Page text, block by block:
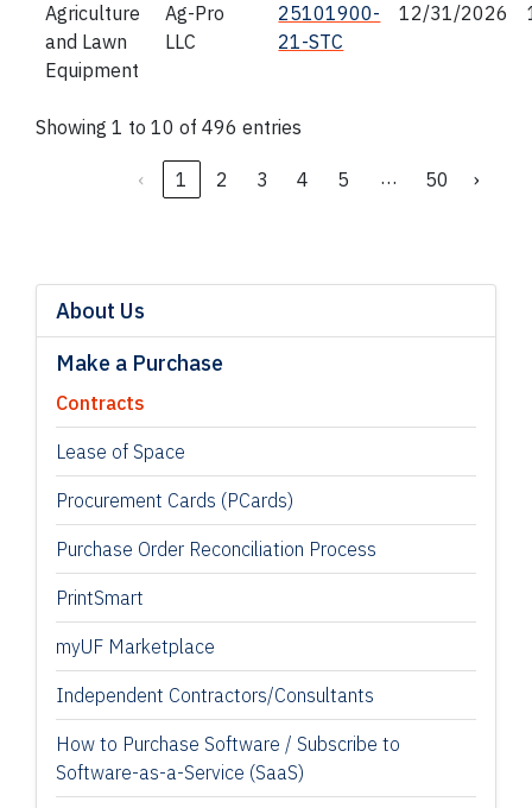
About Us
Make a Purchase
Contracts
Lease of Space
Procurement Cards (PCards)
Purchase Order Reconciliation Process
PrintSmart
myUF Marketplace
Independent Contractors/Consultants
How to Purchase Software / Subscribe to
Software-as-a-Service (SaaS)
Agriculture
and Lawn
Equipment
Ag-Pro
LLC
25101900-
21-STC
12/31/2026
Showing 1 to 10 of 496 entries
‹ 1 2 3 4 5 … 50 ›